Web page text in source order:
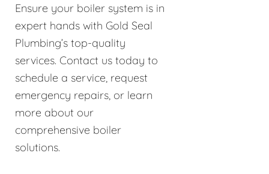
Ensure your boiler system is in
expert hands with Gold Seal
Plumbing’s top-quality
services. Contact us today to
schedule a service, request
emergency repairs, or learn
more about our
comprehensive boiler
solutions.